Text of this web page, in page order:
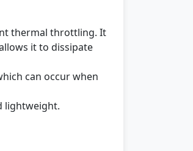
thermal throttling. It
it to dissipate
can occur when
lightweight.